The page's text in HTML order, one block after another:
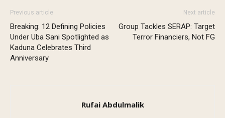
Previous article
Breaking: 12 Defining Policies
Under Uba Sani Spotlighted as
Kaduna Celebrates Third
Anniversary
Next article
Group Tackles SERAP: Target
Terror Financiers, Not FG
Rufai Abdulmalik